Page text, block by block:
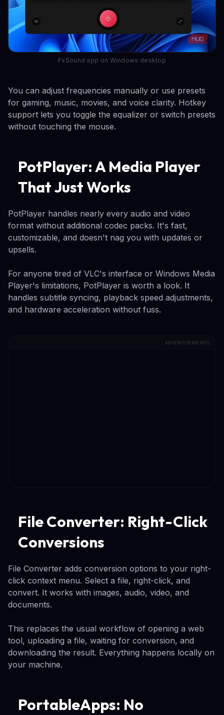
FxSound app on Windows desktop
You can adjust frequencies manually or use presets
for gaming, music, movies, and voice clarity. Hotkey
support lets you toggle the equalizer or switch presets
without touching the mouse.
PotPlayer: A Media Player
That Just Works
PotPlayer handles nearly every audio and video
format without additional codec packs. It's fast,
customizable, and doesn't nag you with updates or
upsells.
For anyone tired of VLC's interface or Windows Media
Player's limitations, PotPlayer is worth a look. It
handles subtitle syncing, playback speed adjustments,
and hardware acceleration without fuss.
ADVERTISEMENTS
File Converter: Right-Click
Conversions
File Converter adds conversion options to your right-
click context menu. Select a file, right-click, and
convert. It works with images, audio, video, and
documents.
This replaces the usual workflow of opening a web
tool, uploading a file, waiting for conversion, and
downloading the result. Everything happens locally on
your machine.
PortableApps: No